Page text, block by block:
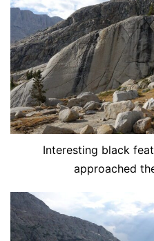
Interesting black
approached